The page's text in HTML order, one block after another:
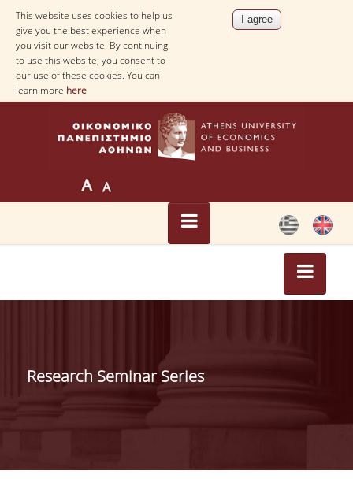
This website uses cookies to help us
give you the best experience when
you visit our website. By continuing
to use this website, you consent to
our use of these cookies. You can
learn more here
DEPARTMENTS
Research Seminar Series